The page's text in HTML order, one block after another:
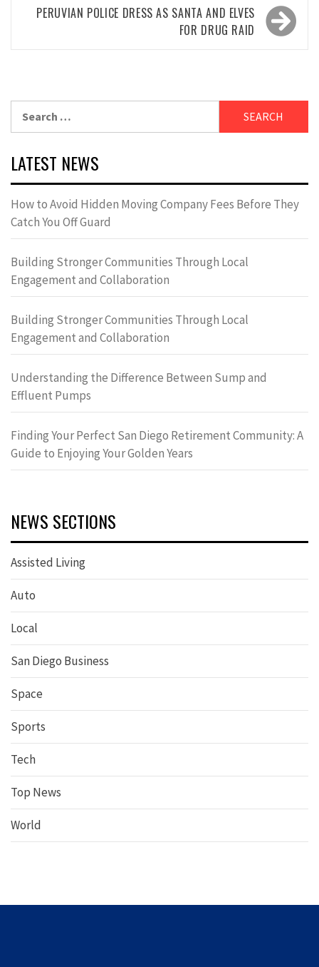
PERUVIAN POLICE DRESS AS SANTA AND ELVES
FOR DRUG RAID
LATEST NEWS
How to Avoid Hidden Moving Company Fees Before They
Catch You Off Guard
Building Stronger Communities Through Local
Engagement and Collaboration
Building Stronger Communities Through Local
Engagement and Collaboration
Understanding the Difference Between Sump and
Effluent Pumps
Finding Your Perfect San Diego Retirement Community: A
Guide to Enjoying Your Golden Years
NEWS SECTIONS
Assisted Living
Auto
Local
San Diego Business
Space
Sports
Tech
Top News
World